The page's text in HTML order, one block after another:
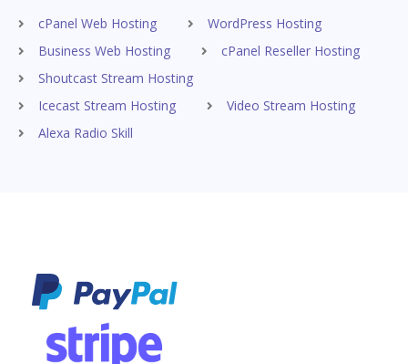
cPanel Web Hosting
WordPress Hosting
Business Web Hosting
cPanel Reseller Hosting
Shoutcast Stream Hosting
Icecast Stream Hosting
Video Stream Hosting
Alexa Radio Skill